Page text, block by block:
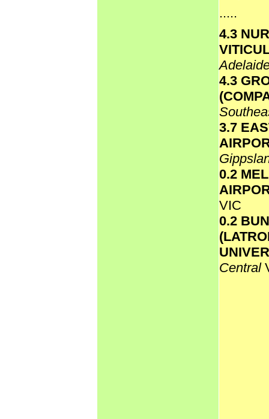
.....
4.3
4.3
3.7
0.2
VIC
0.2
Central